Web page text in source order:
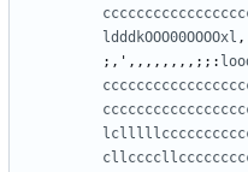
ldddkOOO00OOOOxl
;, ' ,,,,,,,,;;: